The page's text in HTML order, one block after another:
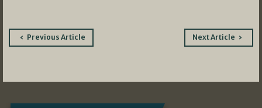
PostPrevious Article Next Article